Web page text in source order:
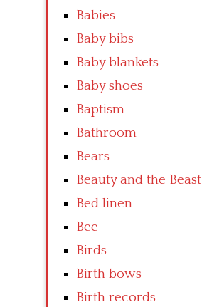
Babies
Baby bibs
Baby blankets
Baby shoes
Baptism
Bathroom
Bears
Beauty and the Beast
Bed linen
Bee
Birds
Birth bows
Birth records